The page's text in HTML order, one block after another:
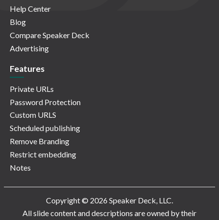
Help Center
Blog
Compare Speaker Deck
Advertising
Features
Private URLs
Password Protection
Custom URLS
Scheduled publishing
Remove Branding
Restrict embedding
Notes
Copyright © 2026 Speaker Deck, LLC.
All slide content and descriptions are owned by their